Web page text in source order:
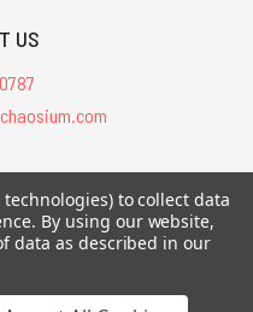
US
USD.
Reserved. Chaosium®, Call
trademarks.
to collect data
By using our website,
data as described in our